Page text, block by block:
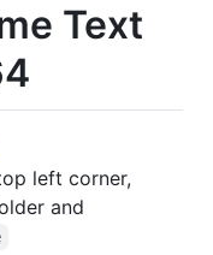
Text
left corner,
and